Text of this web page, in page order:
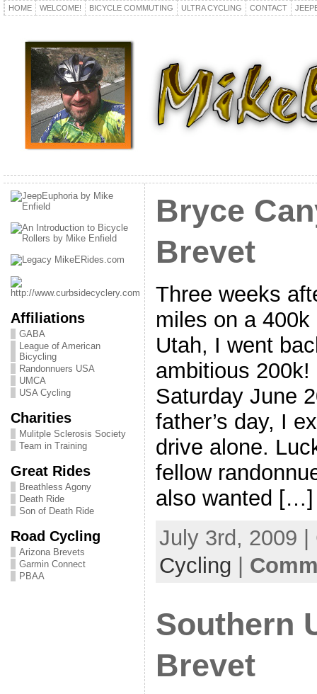
HOME WELCOME! BICYCLE COMMUTING ULTRA CYCLING CONTACT
Affiliations
GABA
League of American
Bicycling
Randonnuers USA
UMCA
USA Cycling
Charities
Mulitple Sclerosis Society
Team in Training
Great Rides
Breathless Agony
Death Ride
Son of Death Ride
Road Cycling
Arizona Brevets
Garmin Connect
PBAA
Bryce
Brevet
Three weeks
miles on a
Utah, I went
ambitious
Saturday June
father’s day, I
drive alone.
fellow
also wanted […]
July 3rd, 2009
Cycling |
Southern
Brevet